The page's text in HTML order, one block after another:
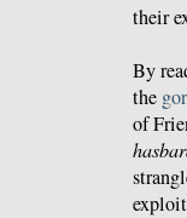
their
By
the
of